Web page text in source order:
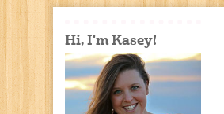
Hi, I'm Kasey!